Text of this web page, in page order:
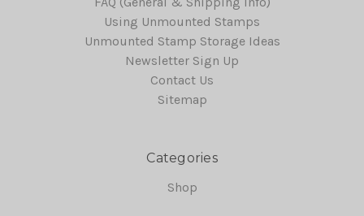
Using Unmounted Stamps
Unmounted Stamp Storage Ideas
Newsletter Sign Up
Contact Us
Sitemap
Categories
Shop